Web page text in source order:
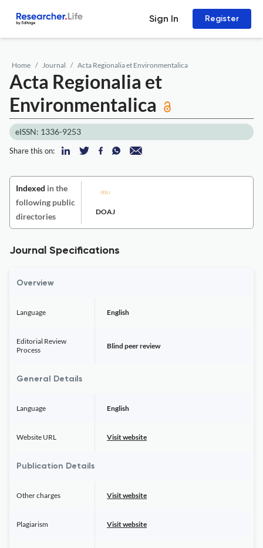
Sign In Register
Home Journal Acta Regionalia et Environmentalica
Acta Regionalia et
Environmentalica
eISSN: 1336-9253
Share this on:
Indexed in the
following public
directories
DOAJ
Journal Specifications
Overview
Language English
Editorial Review
Process
Blind peer review
General Details
Language English
Website URL Visit website
Publication Details
Other charges Visit website
Plagiarism Visit website